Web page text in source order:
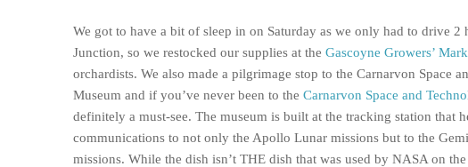
We got to have a bit of sleep in on Saturday as we only had to drive 2
Junction, so we restocked our supplies at the Gascoyne Growers’
orchardists. We also made a pilgrimage stop to the Carnarvon Space
Museum and if you’ve never been to the Carnarvon Space and
definitely a must-see. The museum is built at the tracking station that
communications to not only the Apollo Lunar missions but to the
missions. While the dish isn’t THE dish that was used by NASA on